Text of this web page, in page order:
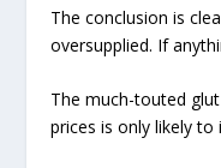
The conclusion is
oversupplied. If
The much-touted
prices is only likely